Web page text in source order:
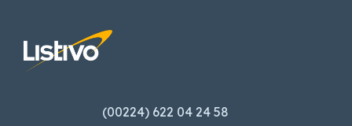
(00224) 622 04 24 58